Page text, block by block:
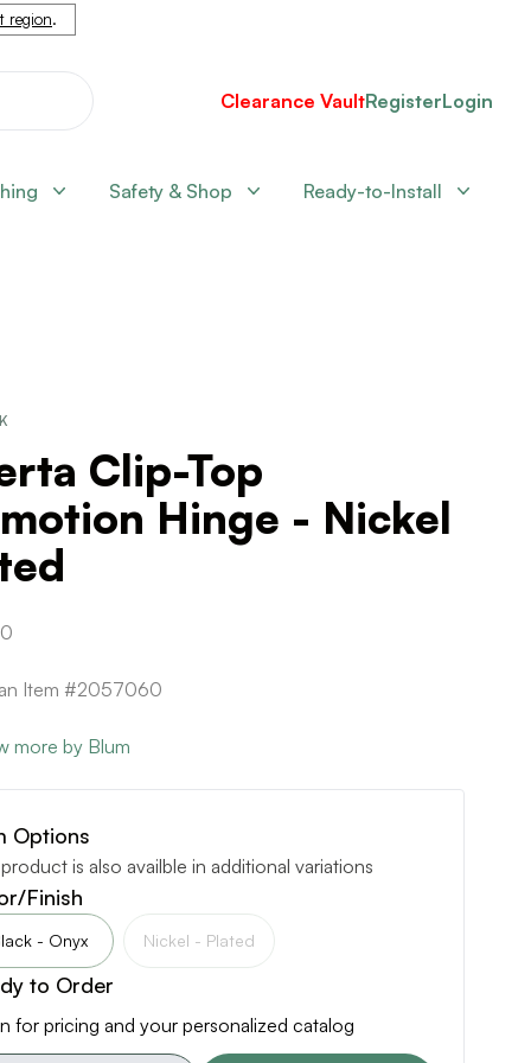
region.
Clearance VaultRegisterLogin
Safety & Shop Ready-to-Install
Clip-Top
Hinge - Nickel
Item #2057060
more by Blum
Options
is also availble in additional variations
Finish
- Onyx Nickel - Plated
to Order
for pricing and your personalized catalog